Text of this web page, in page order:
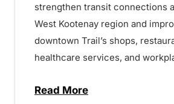
strengthen transit connections
West Kootenay region and
downtown Trail’s shops,
healthcare services, and
Read Moreabout Construction